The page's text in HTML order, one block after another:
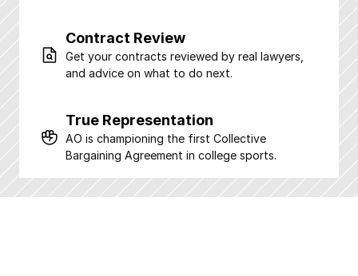
Contract Review
Get your contracts reviewed by real lawyers,
and advice on what to do next.
True Representation
AO is championing the first Collective
Bargaining Agreement in college sports.